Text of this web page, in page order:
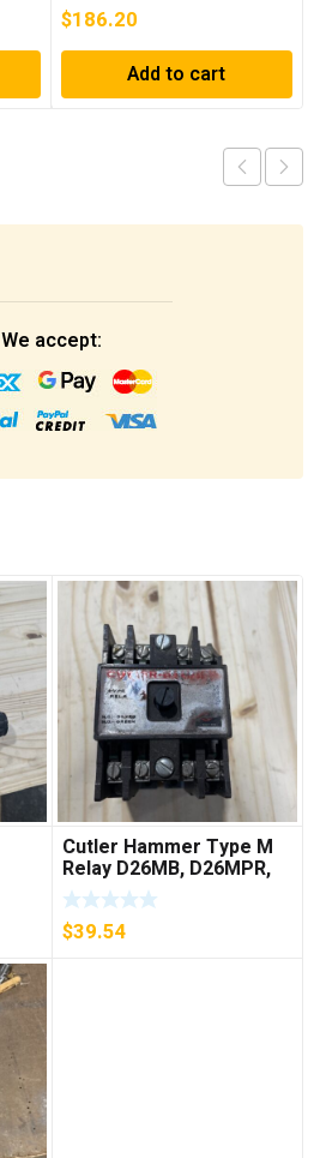
$186.20
Add to cart
We accept:
Cutler Hammer Type M
Relay D26MB, D26MPR,
D26MPL, D26MPS
***FREE SHIPPING***
$39.54